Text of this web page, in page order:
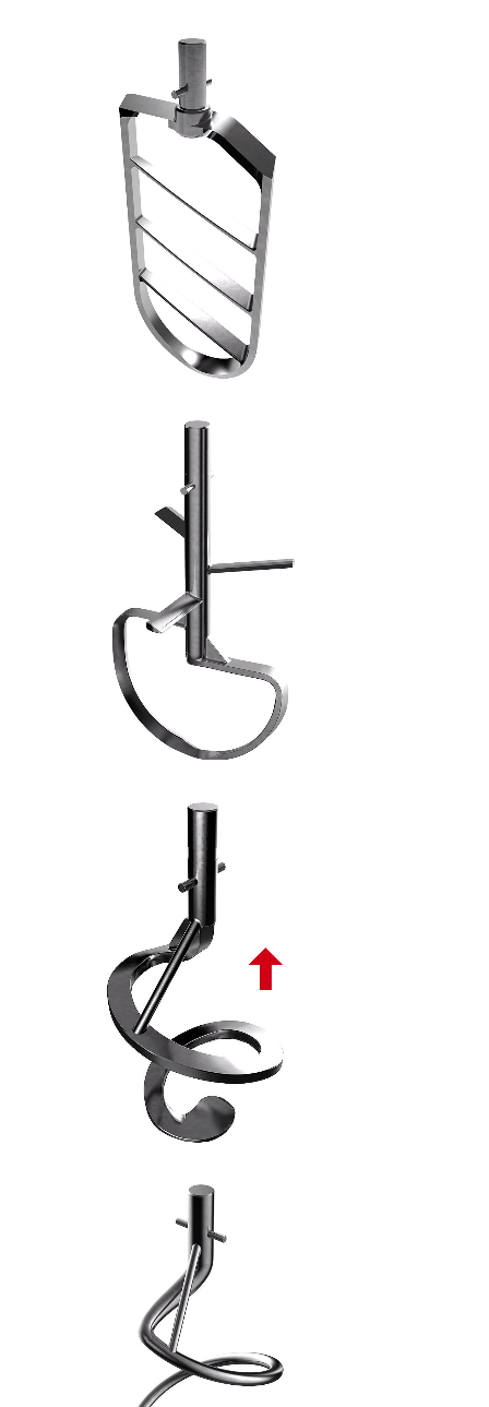
SPATOLA PIANA MACCHINE INDUSTRIALI - 6
FRUSTA AD ASPI - 7
SPIRALE ASCENDENTE PIATTA PL - 8
SPIRALE TONDA ASCENDENTE PL - 9